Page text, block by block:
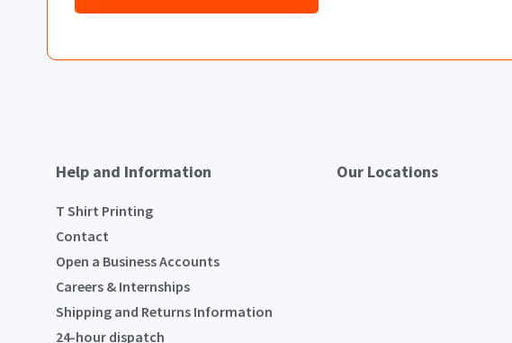
Help and Information
T Shirt Printing
Contact
Open a Business Accounts
Careers & Internships
Shipping and Returns Information
24-hour dispatch
Our Locations